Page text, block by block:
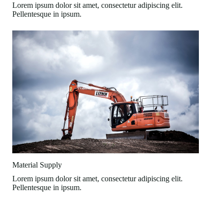
Lorem ipsum dolor sit amet, consectetur adipiscing elit.
Pellentesque in ipsum.
Material Supply
Lorem ipsum dolor sit amet, consectetur adipiscing elit.
Pellentesque in ipsum.